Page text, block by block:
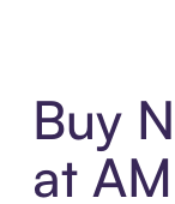
Buy
at